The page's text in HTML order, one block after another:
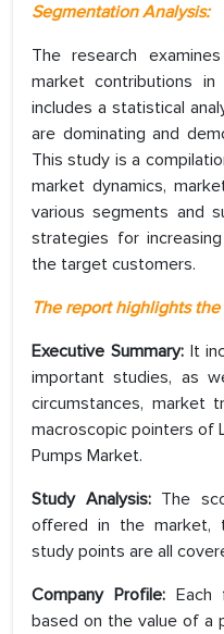
Segmentation Analysis:
The research
market contributions
includes a statistical
are dominating and
This study is a
market dynamics,
various segments and
strategies for
the target customers.
The report highlights
Executive Summary: It
important studies, as
circumstances, market
macroscopic pointers of
Pumps Market.
Study Analysis:The
offered in the market,
study points are all
Company Profile:Each
based on the value of a